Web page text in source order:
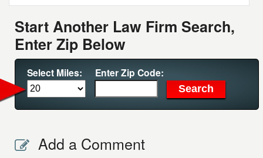
Start Another Law Firm Search,
Enter Zip Below
Select Miles: Enter Zip Code:
Add a Comment